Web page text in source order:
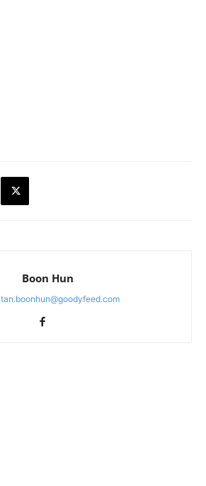
Boon Hun
tan.boonhun@goodyfeed.com